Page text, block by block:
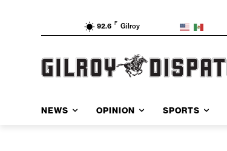
92.6 F Gilroy
NEWS OPINION SPORTS